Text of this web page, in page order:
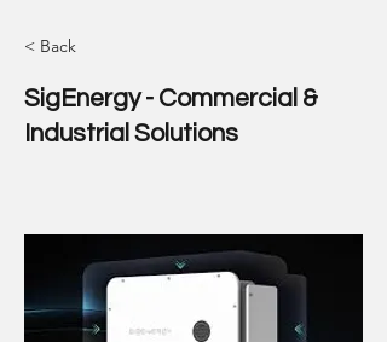
< Back
SigEnergy - Commercial &
Industrial Solutions